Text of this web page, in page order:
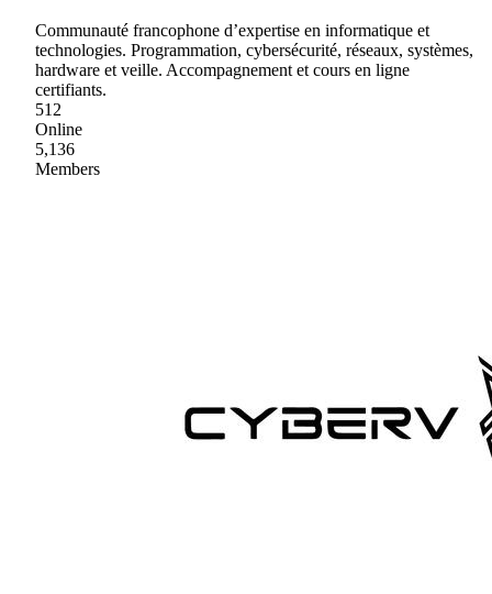
Communauté francophone d’expertise en informatique et
technologies. Programmation, cybersécurité, réseaux, systèmes,
hardware et veille. Accompagnement et cours en ligne
certifiants.
512
Online
5,136
Members